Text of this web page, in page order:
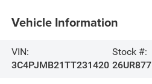
Vehicle Information
VIN:
3C4PJMB21TT231420
Stock #:
26UR877